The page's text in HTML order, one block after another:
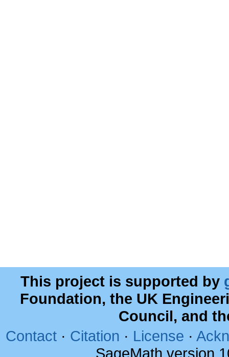
This project is supported by
Foundation, the UK
Council, and
Contact · Citation · License ·
SageMath version